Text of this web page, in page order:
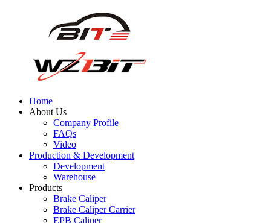
Home
About Us
Company Profile
FAQs
Video
Production & Development
Development
Warehouse
Products
Brake Caliper
Brake Caliper Carrier
EPB Caliper